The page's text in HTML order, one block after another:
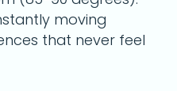
moving
that never feel